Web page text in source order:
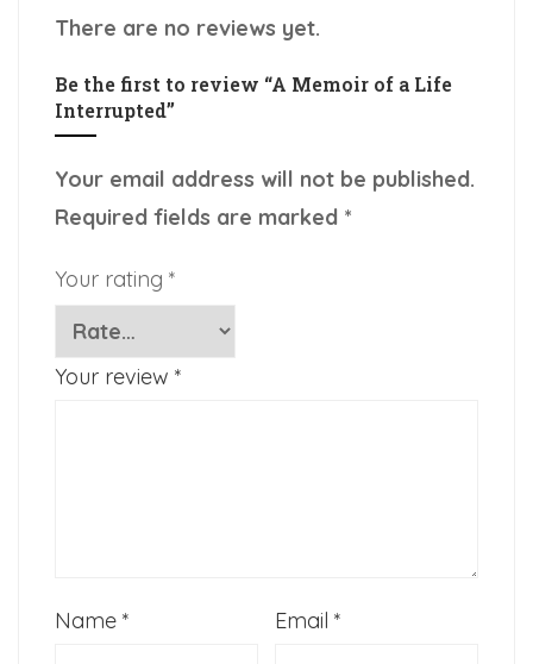
There are no reviews yet.
Be the first to review “A Memoir of a Life
Interrupted”
Your email address will not be published.
Required fields are marked *
Your rating *
Your review *
Name * Email*